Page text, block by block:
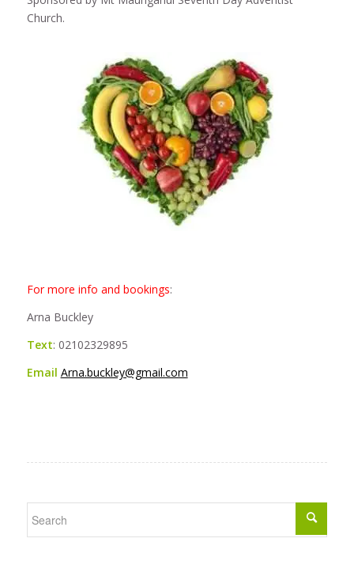
Church.
For more info and bookings:
Arna Buckley
Text: 02102329895
Email Arna.buckley@gmail.com